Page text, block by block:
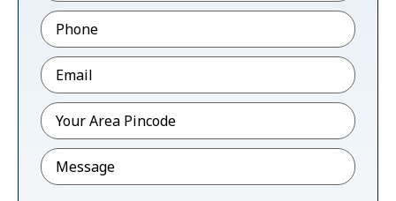
Phone*
Email*
Pincode*
Message